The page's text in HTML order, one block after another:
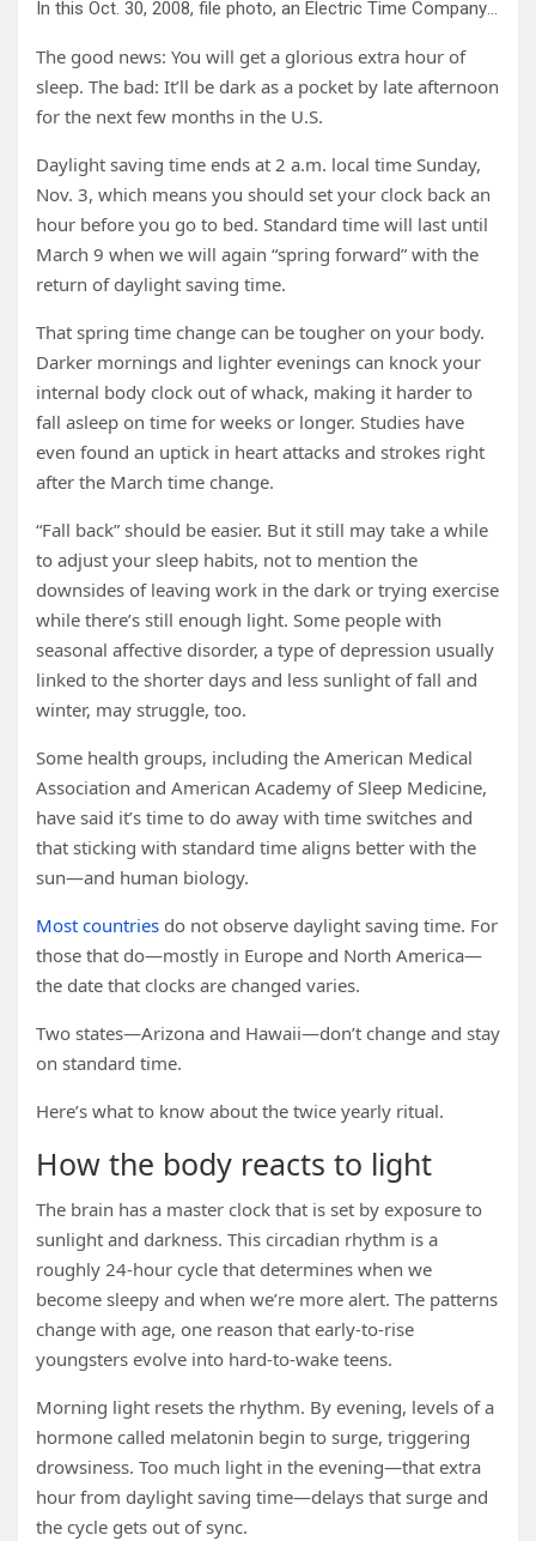
In this Oct. 30, 2008, file photo, an Electric Time Company employee adjusts the color on a clock at the plant in Medfield, Mass., days before the switch to standard time. Credit: AP Photo/Elise Amendola, File
The good news: You will get a glorious extra hour of
sleep. The bad: It’ll be dark as a pocket by late afternoon
for the next few months in the U.S.
Daylight saving time ends at 2 a.m. local time Sunday,
Nov. 3, which means you should set your clock back an
hour before you go to bed. Standard time will last until
March 9 when we will again “spring forward” with the
return of daylight saving time.
That spring time change can be tougher on your body.
Darker mornings and lighter evenings can knock your
internal body clock out of whack, making it harder to
fall asleep on time for weeks or longer. Studies have
even found an uptick in heart attacks and strokes right
after the March time change.
“Fall back” should be easier. But it still may take a while
to adjust your sleep habits, not to mention the
downsides of leaving work in the dark or trying exercise
while there’s still enough light. Some people with
seasonal affective disorder, a type of depression usually
linked to the shorter days and less sunlight of fall and
winter, may struggle, too.
Some health groups, including the American Medical
Association and American Academy of Sleep Medicine,
have said it’s time to do away with time switches and
that sticking with standard time aligns better with the
sun—and human biology.
Most countries do not observe daylight saving time. For
those that do—mostly in Europe and North America—
the date that clocks are changed varies.
Two states—Arizona and Hawaii—don’t change and stay
on standard time.
Here’s what to know about the twice yearly ritual.
How the body reacts to light
The brain has a master clock that is set by exposure to
sunlight and darkness. This circadian rhythm is a
roughly 24-hour cycle that determines when we
become sleepy and when we’re more alert. The patterns
change with age, one reason that early-to-rise
youngsters evolve into hard-to-wake teens.
Morning light resets the rhythm. By evening, levels of a
hormone called melatonin begin to surge, triggering
drowsiness. Too much light in the evening—that extra
hour from daylight saving time—delays that surge and
the cycle gets out of sync.